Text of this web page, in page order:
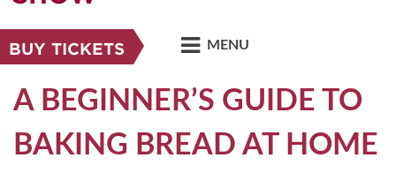
BUY TICKETS MENU
A BEGINNER’S GUIDE TO
BAKING BREAD AT HOME